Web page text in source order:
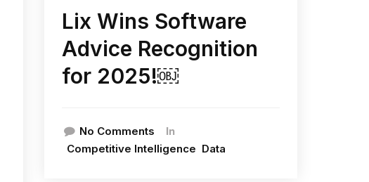
Lix Wins Software
Advice Recognition
for 2025!￼
No Comments In
Competitive Intelligence Data